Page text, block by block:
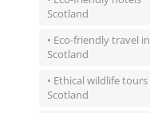
Scotland
• Eco-friendly travel in
Scotland
• Ethical wildlife tours
Scotland